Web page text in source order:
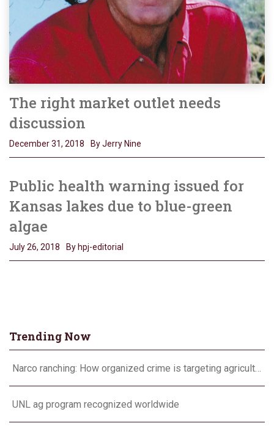
The right market outlet needs
discussion
December 31, 2018 By Jerry Nine
Public health warning issued for
Kansas lakes due to blue-green
algae
July 26, 2018 By hpj-editorial
Trending Now
Narco ranching: How organized crime is targeting agriculture
UNL ag program recognized worldwide